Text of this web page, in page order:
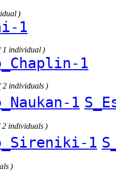
)
1
1 individual )
1
2 individuals )
1
2 individuals )
1
)